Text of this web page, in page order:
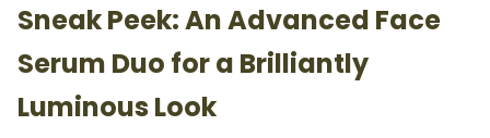
Sneak Peek: An Advanced Face
Serum Duo for a Brilliantly
Luminous Look